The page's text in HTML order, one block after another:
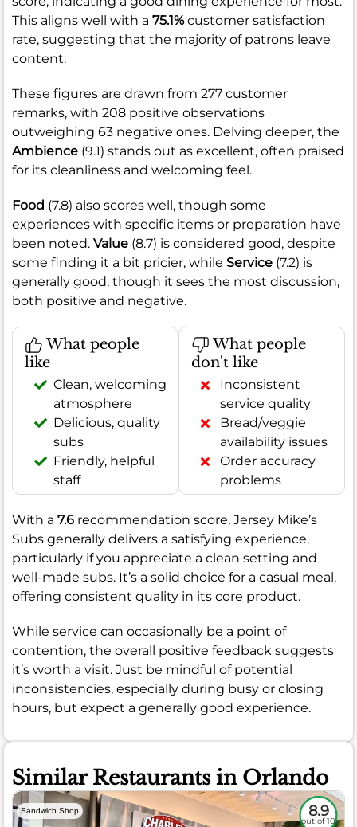
This aligns well with a 75.1%customer satisfaction
rate, suggesting that the majority of patrons leave
content.
These figures are drawn from 277 customer
remarks, with 208 positive observations
outweighing 63 negative ones. Delving deeper, the
Ambience (9.1) stands out as excellent, often praised
for its cleanliness and welcoming feel.
Food (7.8) also scores well, though some
experiences with specific items or preparation have
been noted. Value (8.7) is considered good, despite
some finding it a bit pricier, while Service (7.2) is
generally good, though it sees the most discussion,
both positive and negative.
What people
like
Clean, welcoming
atmosphere
Delicious, quality
subs
Friendly, helpful
staff
What people
don't like
Inconsistent
service quality
Bread/veggie
availability issues
Order accuracy
problems
With a 7.6 recommendation score, Jersey Mike’s
Subs generally delivers a satisfying experience,
particularly if you appreciate a clean setting and
well-made subs. It’s a solid choice for a casual meal,
offering consistent quality in its core product.
While service can occasionally be a point of
contention, the overall positive feedback suggests
it’s worth a visit. Just be mindful of potential
inconsistencies, especially during busy or closing
hours, but expect a generally good experience.
Similar Restaurants in Orlando
Sandwich Shop 8.9
out of 10